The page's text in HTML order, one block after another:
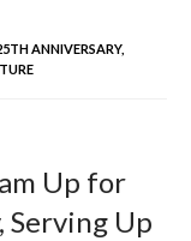
ANNIVERSARY,
Up for
Serving Up